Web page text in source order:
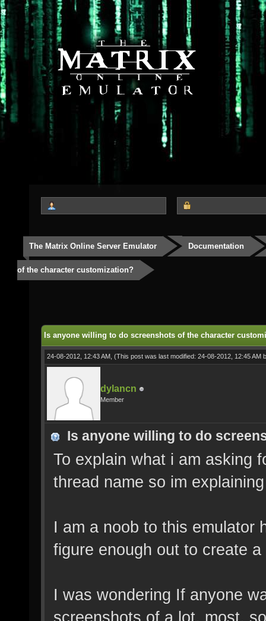
The Matrix Online Server Emulator Documentation
of the character customization?
Is anyone willing to do screenshots of the character
24-08-2012, 12:43 AM, (This post was last modified: 24-08-2012, 12:45 AM
dylancn
Member
Is anyone willing to do
To explain what i am asking
thread name so im
I am a noob to this emulator
figure enough out to create a
I was wondering If anyone
screenshots of a lot, most,